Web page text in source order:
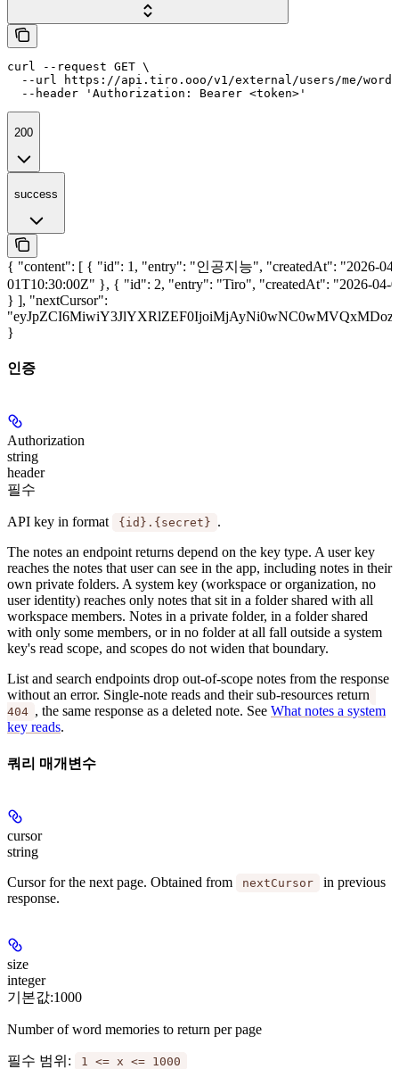
curl --request GET \
--url https://api.tiro.ooo/v1/external/users/me/
  --header 'Authorization: Bearer <token>'
200
success
{ "content": [ { "id": 1, "entry": "인공지능", "createdAt": "2026-04-
01T10:30:00Z" }, { "id": 2, "entry": "Tiro", "createdAt": "2026-04-
} ], "nextCursor":
}
인증
Authorization
string
header
필수
API key in format {id}.{secret} .
The notes an endpoint returns depend on the key type. Auser key
reaches the notes that user can see in the app, including notes in their
own private folders. Asystem key (workspace or organization, no
user identity) reaches only notes that sit in a folder shared with all
workspace members. Notes in a private folder, in a folder shared
with only some members, or in no folder at all fall outside a system
key's read scope, and scopes do not widen that boundary.
List and search endpoints drop out-of-scope notes from the response
without an error. Single-note reads and their sub-resources return
404 , the same response as a deleted note. See What notes a system
key reads.
쿼리 매개변수
cursor
string
Cursor for the next page. Obtained from
nextCursor
in previous
response.
size
integer
기본값:1000
Number of word memories to return per page
필수 범위 : 1 <= x <= 1000